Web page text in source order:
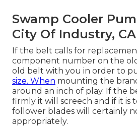
Swamp Cooler
City Of Industry, CA
If the belt calls for
component number on the
old belt with you in order to
size. When mounting the
around an inch of play. If the
firmly it will screech and if it is
follower blades will certainly
appropriately.